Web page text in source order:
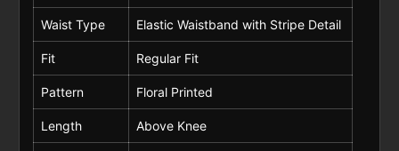
Waist Type Elastic Waistband with Stripe Detail
Fit Regular Fit
Pattern Floral Printed
Length Above Knee